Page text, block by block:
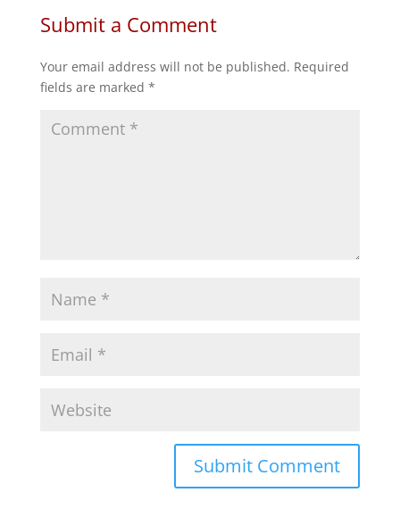
Submit a Comment
Your email address will not be published. Required
fields are marked *